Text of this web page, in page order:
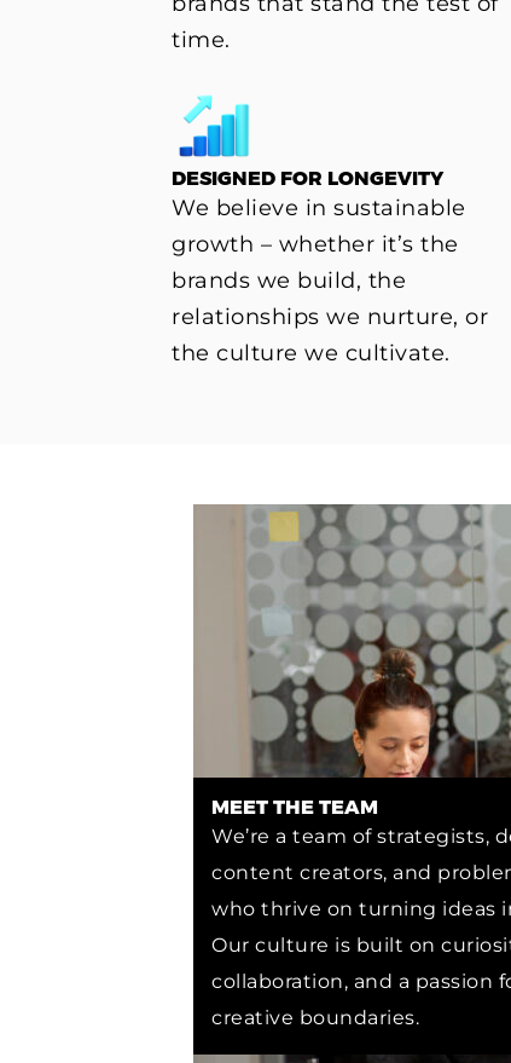
time.
DESIGNED FOR LONGEVITY
We believe in sustainable
growth – whether it’s the
brands we build, the
relationships we nurture, or
the culture we cultivate.
MEET THE TEAM
We’re a team of strategists,
content creators, and
who thrive on turning ideas
Our culture is built on
collaboration, and a passion
creative boundaries.